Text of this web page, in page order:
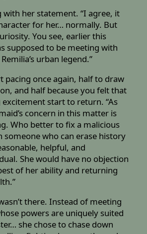
with her statement. “I agree, it
for her… normally. But
You see, earlier this
supposed to be meeting with
urban legend.”
pacing once again, half to draw
and half because you felt that
start to return. “As
concern in this matter is
Who better to fix a malicious
someone who can erase history
helpful, and
She would have no objection
of her ability and returning
there. Instead of meeting
powers are uniquely suited
she chose to chase down